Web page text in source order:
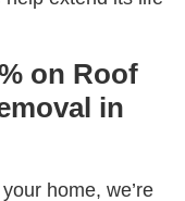
on Roof
in
home, we’re